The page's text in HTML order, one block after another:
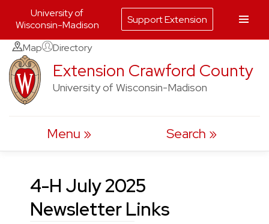
Skip
to
content
Map Directory
Extension Crawford County
University of Wisconsin-Madison
Menu Search
4-H July 2025
Newsletter Links
University of
Wisconsin-Madison
Support Extension